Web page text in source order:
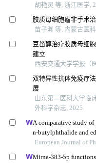
胡艳灵 等, 浙江医学,
胶质母细胞瘤非手术
苗子渊 等, 内蒙古医
豆甾醇治疗胶质母细
建立
西安交通大学学报（
双特异性抗体免疫疗
展
山东第二医科大学临
外科学杂志, 2025
A comparative study
n-butylphthalide and
ischemic stroke rats
European Journal of
Mirna-383-5p